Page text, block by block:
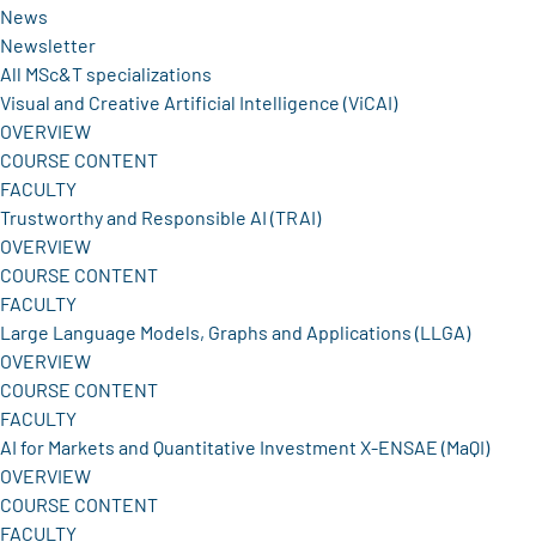
News
Newsletter
All MSc&T specializations
Visual and Creative Artificial Intelligence (ViCAI)
OVERVIEW
COURSE CONTENT
FACULTY
Trustworthy and Responsible AI (TRAI)
OVERVIEW
COURSE CONTENT
FACULTY
Large Language Models, Graphs and Applications (LLGA)
OVERVIEW
COURSE CONTENT
FACULTY
AI for Markets and Quantitative Investment X-ENSAE (MaQI)
OVERVIEW
COURSE CONTENT
FACULTY